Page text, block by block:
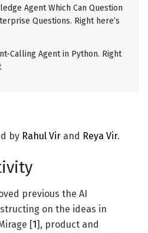
Agent Which Can Question
Questions. Right here’s
Calling Agent in Python. Right
by Rahul Vir and Reya Vir.
previous the AI
on the ideas in
[1], product and